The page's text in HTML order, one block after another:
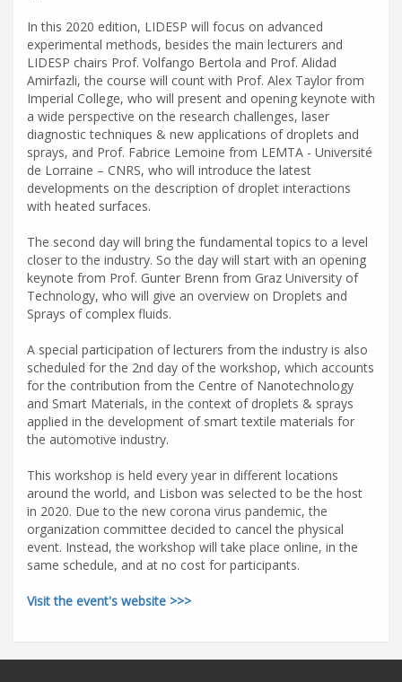
In this 2020 edition, LIDESP will focus on advanced
experimental methods, besides the main lecturers and
LIDESP chairs Prof. Volfango Bertola and Prof. Alidad
Amirfazli, the course will count with Prof. Alex Taylor from
Imperial College, who will present and opening keynote with
a wide perspective on the research challenges, laser
diagnostic techniques & new applications of droplets and
sprays, and Prof. Fabrice Lemoine from LEMTA - Université
de Lorraine – CNRS, who will introduce the latest
developments on the description of droplet interactions
with heated surfaces.
The second day will bring the fundamental topics to a level
closer to the industry. So the day will start with an opening
keynote from Prof. Gunter Brenn from Graz University of
Technology, who will give an overview on Droplets and
Sprays of complex fluids.
A special participation of lecturers from the industry is also
scheduled for the 2nd day of the workshop, which accounts
for the contribution from the Centre of Nanotechnology
and Smart Materials, in the context of droplets & sprays
applied in the development of smart textile materials for
the automotive industry.
This workshop is held every year in different locations
around the world, and Lisbon was selected to be the host
in 2020. Due to the new corona virus pandemic, the
organization committee decided to cancel the physical
event. Instead, the workshop will take place online, in the
same schedule, and at no cost for participants.
Visit the event's website >>>